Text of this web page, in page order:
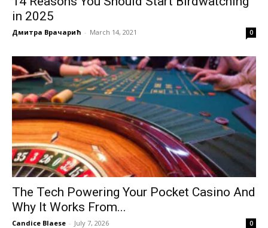
in 2025
Дмитра Врачарић - March 14, 2021 0
The Tech Powering Your Pocket Casino And
Why It Works From...
Candice Blaese - July 7, 2026 0